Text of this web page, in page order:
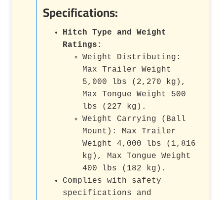
Specifications:
Hitch Type and Weight
Ratings:
Weight Distributing:
Max Trailer Weight
5,000 lbs (2,270 kg),
Max Tongue Weight 500
lbs (227 kg).
Weight Carrying (Ball
Mount): Max Trailer
Weight 4,000 lbs (1,816
kg), Max Tongue Weight
400 lbs (182 kg).
Complies with safety
specifications and